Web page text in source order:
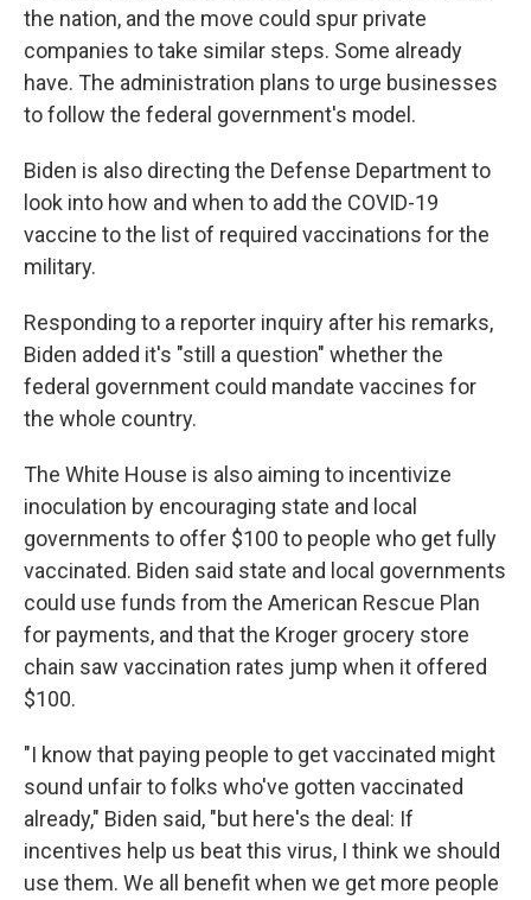
the nation, and the move could spur private
companies to take similar steps. Some already
have. The administration plans to urge businesses
to follow the federal government's model.
Biden is also directing the Defense Department to
look into how and when to add the COVID-19
vaccine to the list of required vaccinations for the
military.
Responding to a reporter inquiry after his remarks,
Biden added it's "still a question" whether the
federal government could mandate vaccines for
the whole country.
The White House is also aiming to incentivize
inoculation by encouraging state and local
governments to offer $100 to people who get fully
vaccinated. Biden said state and local governments
could use funds from the American Rescue Plan
for payments, and that the Kroger grocery store
chain saw vaccination rates jump when it offered
$100.
"I know that paying people to get vaccinated might
sound unfair to folks who've gotten vaccinated
already," Biden said, "but here's the deal: If
incentives help us beat this virus, I think we should
use them. We all benefit when we get more people